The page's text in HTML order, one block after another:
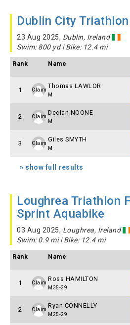
Dublin City
23 Aug 2025, Dublin, Ireland
Swim: 800 yd | Bike: 12.4 mi
Rank Name
1 Claim
Thomas LAWLOR
M
2 Claim
Declan NOONE
M
3 Claim
Giles SMYTH
M
» show full results
Loughrea Triathlon
Sprint Aquabike
03 Aug 2025, Loughrea, Ireland
Swim: 0.9 mi | Bike: 12.4 mi
Rank Name
1 Claim
Ross HAMILTON
M35-39
2 Claim
Ryan CONNELLY
M25-29